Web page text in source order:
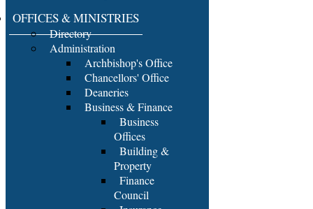
OFFICES & MINISTRIES
Directory
Administration
Archbishop's Office
Chancellors' Office
Deaneries
Business & Finance
Business
Offices
Building &
Property
Finance
Council